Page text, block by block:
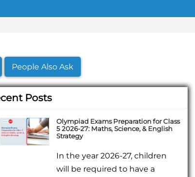
People Also Ask
Posts
Olympiad Exams Preparation for Class
5 2026-27: Maths, Science, & English
Strategy
In the year 2026-27, children
will be required to have a